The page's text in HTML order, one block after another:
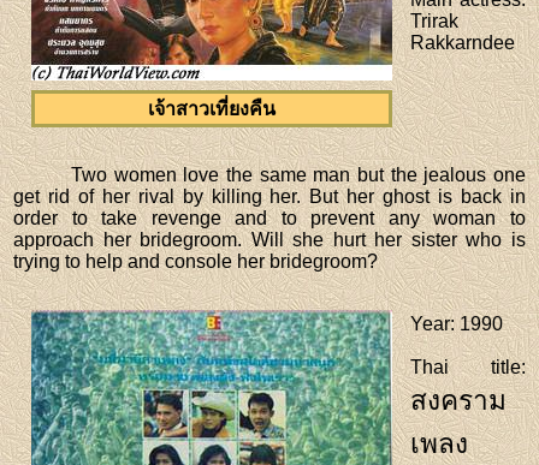
เจ้าสาวเที่ยงคืน
Trirak
Rakkarndee
Two women love the same man but the jealous one
get rid of her rival by killing her. But her ghost is back in
order to take revenge and to prevent any woman to
approach her bridegroom. Will she hurt her sister who is
trying to help and console her bridegroom?
Year: 1990
Thai title:
สงคราม
เพลง